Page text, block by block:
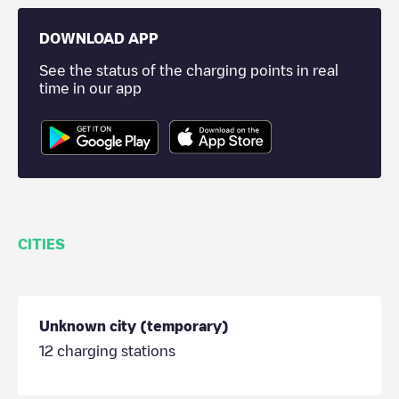
DOWNLOAD APP
See the status of the charging points in real
time in our app
CITIES
Unknown city (temporary)
12 charging stations